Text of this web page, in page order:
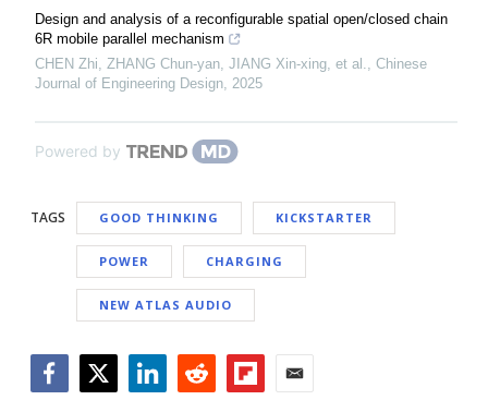
Design and analysis of a reconfigurable spatial open/closed chain
6R mobile parallel mechanism
CHEN Zhi, ZHANG Chun-yan, JIANG Xin-xing, et al.
Chinese
Journal of Engineering Design 2025
Powered by
TAGS GOOD THINKING KICKSTARTER
POWER CHARGING
NEW ATLAS AUDIO